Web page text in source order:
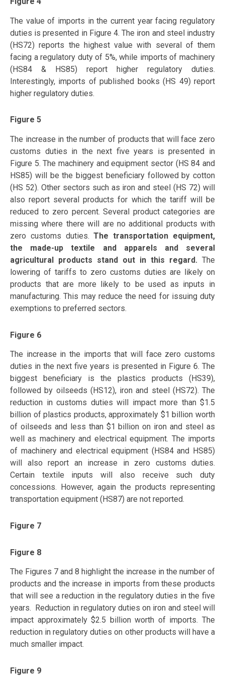
The value of imports in the current year facing regulatory
duties is presented in Figure 4. The iron and steel industry
(HS72) reports the highest value with several of them
facing a regulatory duty of 5%, while imports of machinery
(HS84 & HS85) report higher regulatory duties.
Interestingly, imports of published books (HS 49) report
higher regulatory duties.
Figure 5
The increase in the number of products that will face zero
customs duties in the next five years is presented in
Figure 5. The machinery and equipment sector (HS 84 and
HS85) will be the biggest beneficiary followed by cotton
(HS 52). Other sectors such as iron and steel (HS 72) will
also report several products for which the tariff will be
reduced to zero percent. Several product categories are
missing where there will are no additional products with
zero customs duties.The transportation equipment,
the made-up textile and apparels and several
agricultural products stand out in this regard. The
lowering of tariffs to zero customs duties are likely on
products that are more likely to be used as inputs in
manufacturing. This may reduce the need for issuing duty
exemptions to preferred sectors.
Figure 6
The increase in the imports that will face zero customs
duties in the next five years is presented in Figure 6. The
biggest beneficiary is the plastics products (HS39),
followed by oilseeds (HS12), iron and steel (HS72). The
reduction in customs duties will impact more than $1.5
billion of plastics products, approximately $1 billion worth
of oilseeds and less than $1 billion on iron and steel as
well as machinery and electrical equipment. The imports
of machinery and electrical equipment (HS84 and HS85)
will also report an increase in zero customs duties.
Certain textile inputs will also receive such duty
concessions. However, again the products representing
transportation equipment (HS87) are not reported.
Figure 7
Figure 8
The Figures 7 and 8 highlight the increase in the number of
products and the increase in imports from these products
that will see a reduction in the regulatory duties in the five
years. Reduction in regulatory duties on iron and steel will
impact approximately $2.5 billion worth of imports. The
reduction in regulatory duties on other products will have a
much smaller impact.
Figure 9